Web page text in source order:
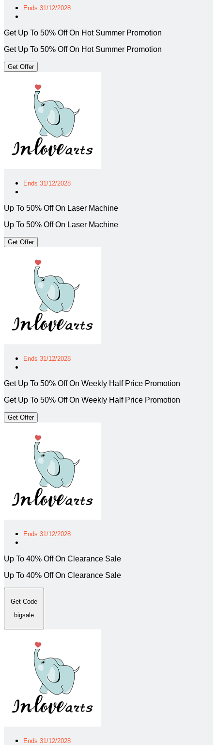
Ends 31/12/2028
Get Up To 50% Off On Hot Summer Promotion
Get Up To 50% Off On Hot Summer Promotion
Get Offer
Ends 31/12/2028
Up To 50% Off On Laser Machine
Up To 50% Off On Laser Machine
Get Offer
Ends 31/12/2028
Get Up To 50% Off On Weekly Half Price Promotion
Get Up To 50% Off On Weekly Half Price Promotion
Get Offer
Ends 31/12/2028
Up To 40% Off On Clearance Sale
Up To 40% Off On Clearance Sale
Get Code
bigsale
Ends 31/12/2028